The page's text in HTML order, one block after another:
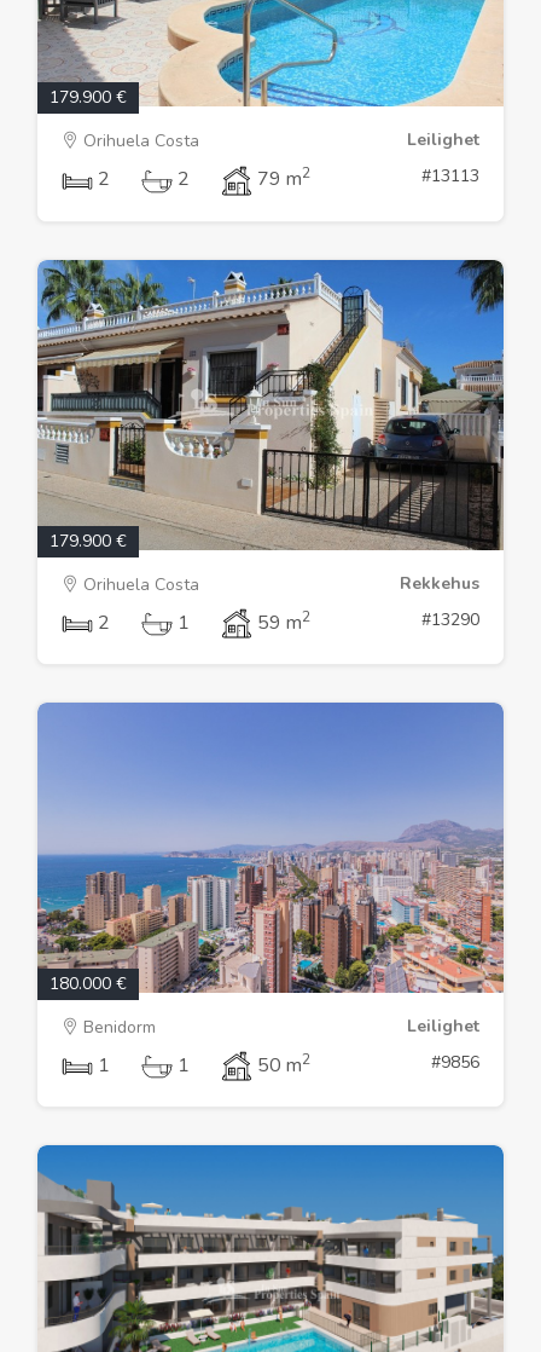
179.900 €
Orihuela Costa
Leilighet
2 2 79 m2 #13113
179.900 €
Orihuela Costa
Rekkehus
2 1 59 m2 #13290
180.000 €
Benidorm
Leilighet
1 1 50 m2 #9856